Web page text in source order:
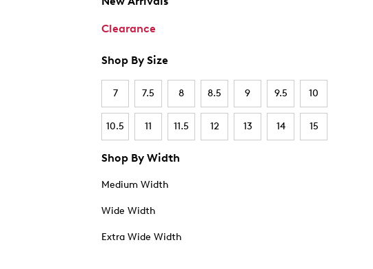
Clearance
Shop By Size
7 7.5 8 8.5 9 9.5 10
10.5 11 11.5 12 13 14 15
Shop By Width
Medium Width
Wide Width
Extra Wide Width